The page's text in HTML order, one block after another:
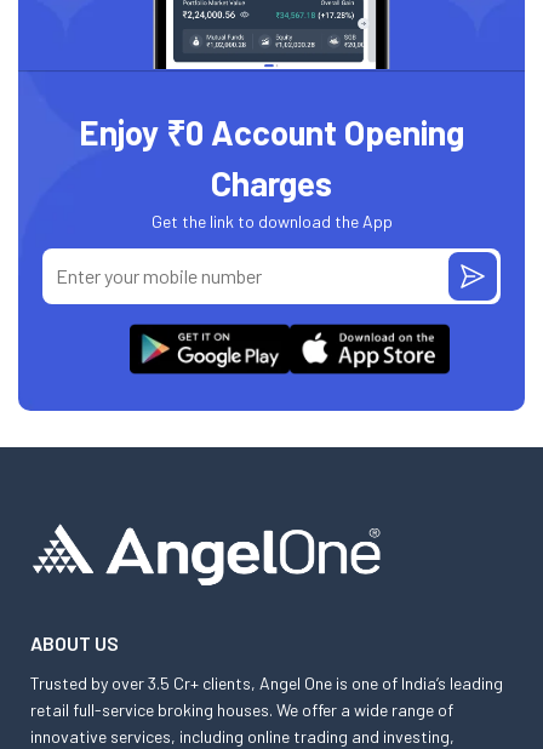
Enjoy ₹0 Account Opening
Charges
Get the link to download the App
ABOUT US
Trusted by over 3.5 Cr+ clients, Angel One is one of India’s leading
retail full-service broking houses. We offer a wide range of
innovative services, including online trading and investing,